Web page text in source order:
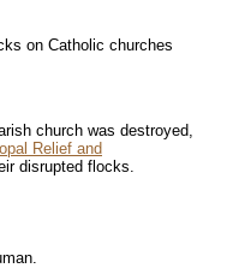
on Catholic churches
church was destroyed,
Relief and
disrupted flocks.